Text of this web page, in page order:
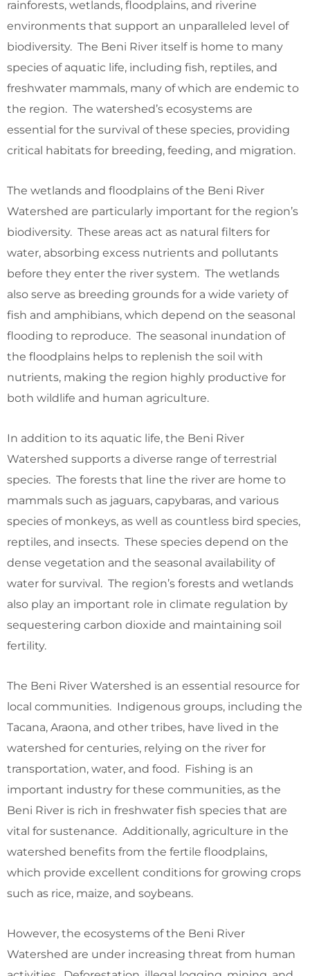
rainforests, wetlands, floodplains, and riverine
environments that support an unparalleled level of
biodiversity. The Beni River itself is home to many
species of aquatic life, including fish, reptiles, and
freshwater mammals, many of which are endemic to
the region. The watershed’s ecosystems are
essential for the survival of these species, providing
critical habitats for breeding, feeding, and migration.
The wetlands and floodplains of the Beni River
Watershed are particularly important for the region’s
biodiversity. These areas act as natural filters for
water, absorbing excess nutrients and pollutants
before they enter the river system. The wetlands
also serve as breeding grounds for a wide variety of
fish and amphibians, which depend on the seasonal
flooding to reproduce. The seasonal inundation of
the floodplains helps to replenish the soil with
nutrients, making the region highly productive for
both wildlife and human agriculture.
In addition to its aquatic life, the Beni River
Watershed supports a diverse range of terrestrial
species. The forests that line the river are home to
mammals such as jaguars, capybaras, and various
species of monkeys, as well as countless bird species,
reptiles, and insects. These species depend on the
dense vegetation and the seasonal availability of
water for survival. The region’s forests and wetlands
also play an important role in climate regulation by
sequestering carbon dioxide and maintaining soil
fertility.
The Beni River Watershed is an essential resource for
local communities. Indigenous groups, including the
Tacana, Araona, and other tribes, have lived in the
watershed for centuries, relying on the river for
transportation, water, and food. Fishing is an
important industry for these communities, as the
Beni River is rich in freshwater fish species that are
vital for sustenance. Additionally, agriculture in the
watershed benefits from the fertile floodplains,
which provide excellent conditions for growing crops
such as rice, maize, and soybeans.
However, the ecosystems of the Beni River
Watershed are under increasing threat from human